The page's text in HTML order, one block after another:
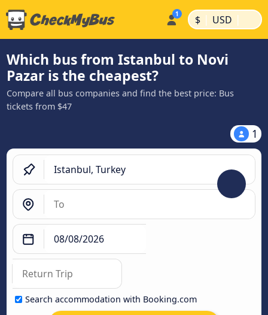
$ | USD |
Which bus from Istanbul to Novi
Pazar is the cheapest?
Compare all bus companies and find the best price: Bus
tickets from $47
1
Search accommodation with Booking.com